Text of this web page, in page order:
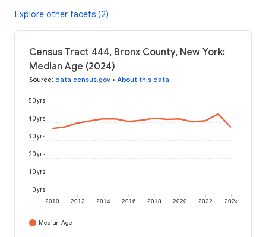
Explore other facets (2)
Census Tract 444, Bronx County, New York:
Median Age (2024)
Source: data.census.gov • About this data
2010 2012 2014 2016 2018 2020 2022 2024
0 yrs
10 yrs
20 yrs
30 yrs
40 yrs
50 yrs
Median Age